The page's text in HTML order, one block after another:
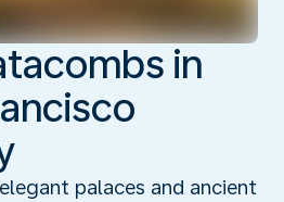
in
palaces and ancient